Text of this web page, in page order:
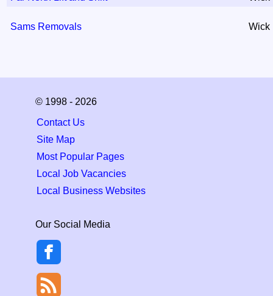
Sams Removals Wick
© 1998 - 2026
Contact Us
Site Map
Most Popular Pages
Local Job Vacancies
Local Business Websites
Our Social Media